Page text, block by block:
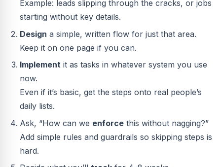
Example: leads slipping through the cracks, or jobs
starting without key details.
Design a simple, written flow for just that area.
Keep it on one page if you can.
Implement it as tasks in whatever system you use
now.
Even if it’s basic, get the steps onto real people’s
daily lists.
Ask, “How can we enforce this without nagging?”
Add simple rules and guardrails so skipping steps is
hard.